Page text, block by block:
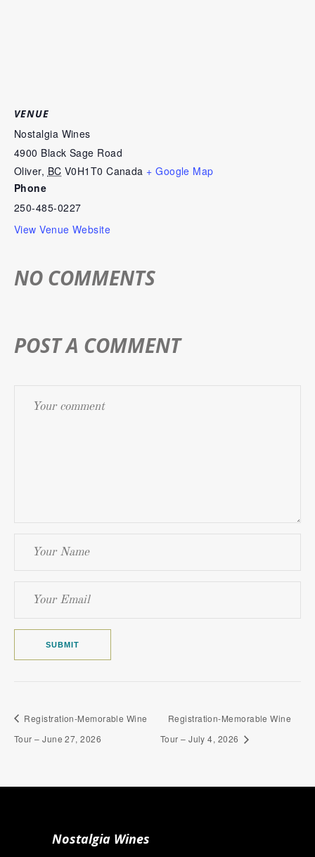
VENUE
Nostalgia Wines
4900 Black Sage Road
Oliver, BC V0H1T0 Canada + Google Map
Phone
250-485-0227
View Venue Website
NO COMMENTS
POST A COMMENT
Registration-Memorable Wine
Tour – June 27, 2026
Registration-Memorable Wine
Tour – July 4, 2026
Nostalgia Wines